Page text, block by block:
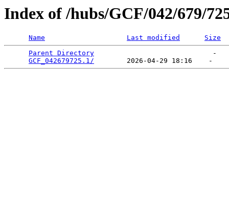
Index of /hubs/GCF/042/679/
Name Last modified
Size
Parent Directory
                             -
GCF_042679725.1/